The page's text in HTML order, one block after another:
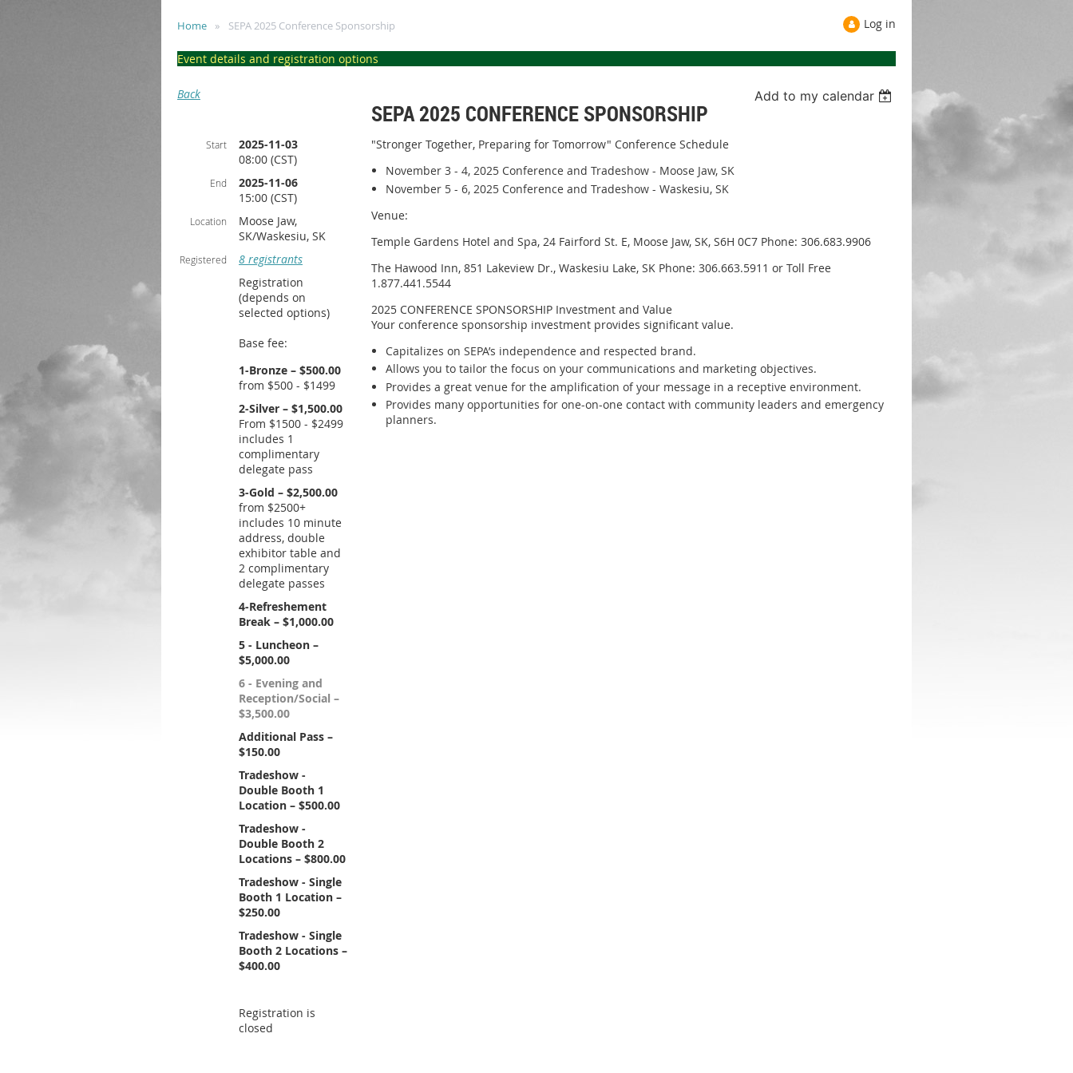
Home SEPA 2025 Conference Sponsorship Log in
Event details and registration options
Back Add to my calendar
SEPA 2025 CONFERENCE SPONSORSHIP
Start
2025-11-03
08:00 (CST)
End
2025-11-06
15:00 (CST)
Location
Moose Jaw,
SK/Waskesiu, SK
Registered
8 registrants
Registration
(depends on
selected options)
Base fee:
1-Bronze – $500.00
from $500 - $1499
2-Silver – $1,500.00
From $1500 - $2499
includes 1
complimentary
delegate pass
3-Gold – $2,500.00
from $2500+
includes 10 minute
address, double
exhibitor table and
2 complimentary
delegate passes
4-Refreshement
Break – $1,000.00
5 - Luncheon –
$5,000.00
6 - Evening and
Reception/Social –
$3,500.00
Additional Pass –
$150.00
Tradeshow -
Double Booth 1
Location – $500.00
Tradeshow -
Double Booth 2
Locations – $800.00
Tradeshow - Single
Booth 1 Location –
$250.00
Tradeshow - Single
Booth 2 Locations –
$400.00
Registration is
closed
"Stronger Together, Preparing for Tomorrow" Conference Schedule
November 3 - 4, 2025 Conference and Tradeshow - Moose Jaw, SK
November 5 - 6, 2025 Conference and Tradeshow - Waskesiu, SK
Venue:
Temple Gardens Hotel and Spa, 24 Fairford St. E, Moose Jaw, SK, S6H 0C7 Phone: 306.683.9906
The Hawood Inn, 851 Lakeview Dr., Waskesiu Lake, SK Phone: 306.663.5911 or Toll Free
1.877.441.5544
2025 CONFERENCE SPONSORSHIP Investment and Value
Your conference sponsorship investment provides significant value.
Capitalizes on SEPA’s independence and respected brand.
Allows you to tailor the focus on your communications and marketing objectives.
Provides a great venue for the amplification of your message in a receptive environment.
Provides many opportunities for one-on-one contact with community leaders and emergency
planners.